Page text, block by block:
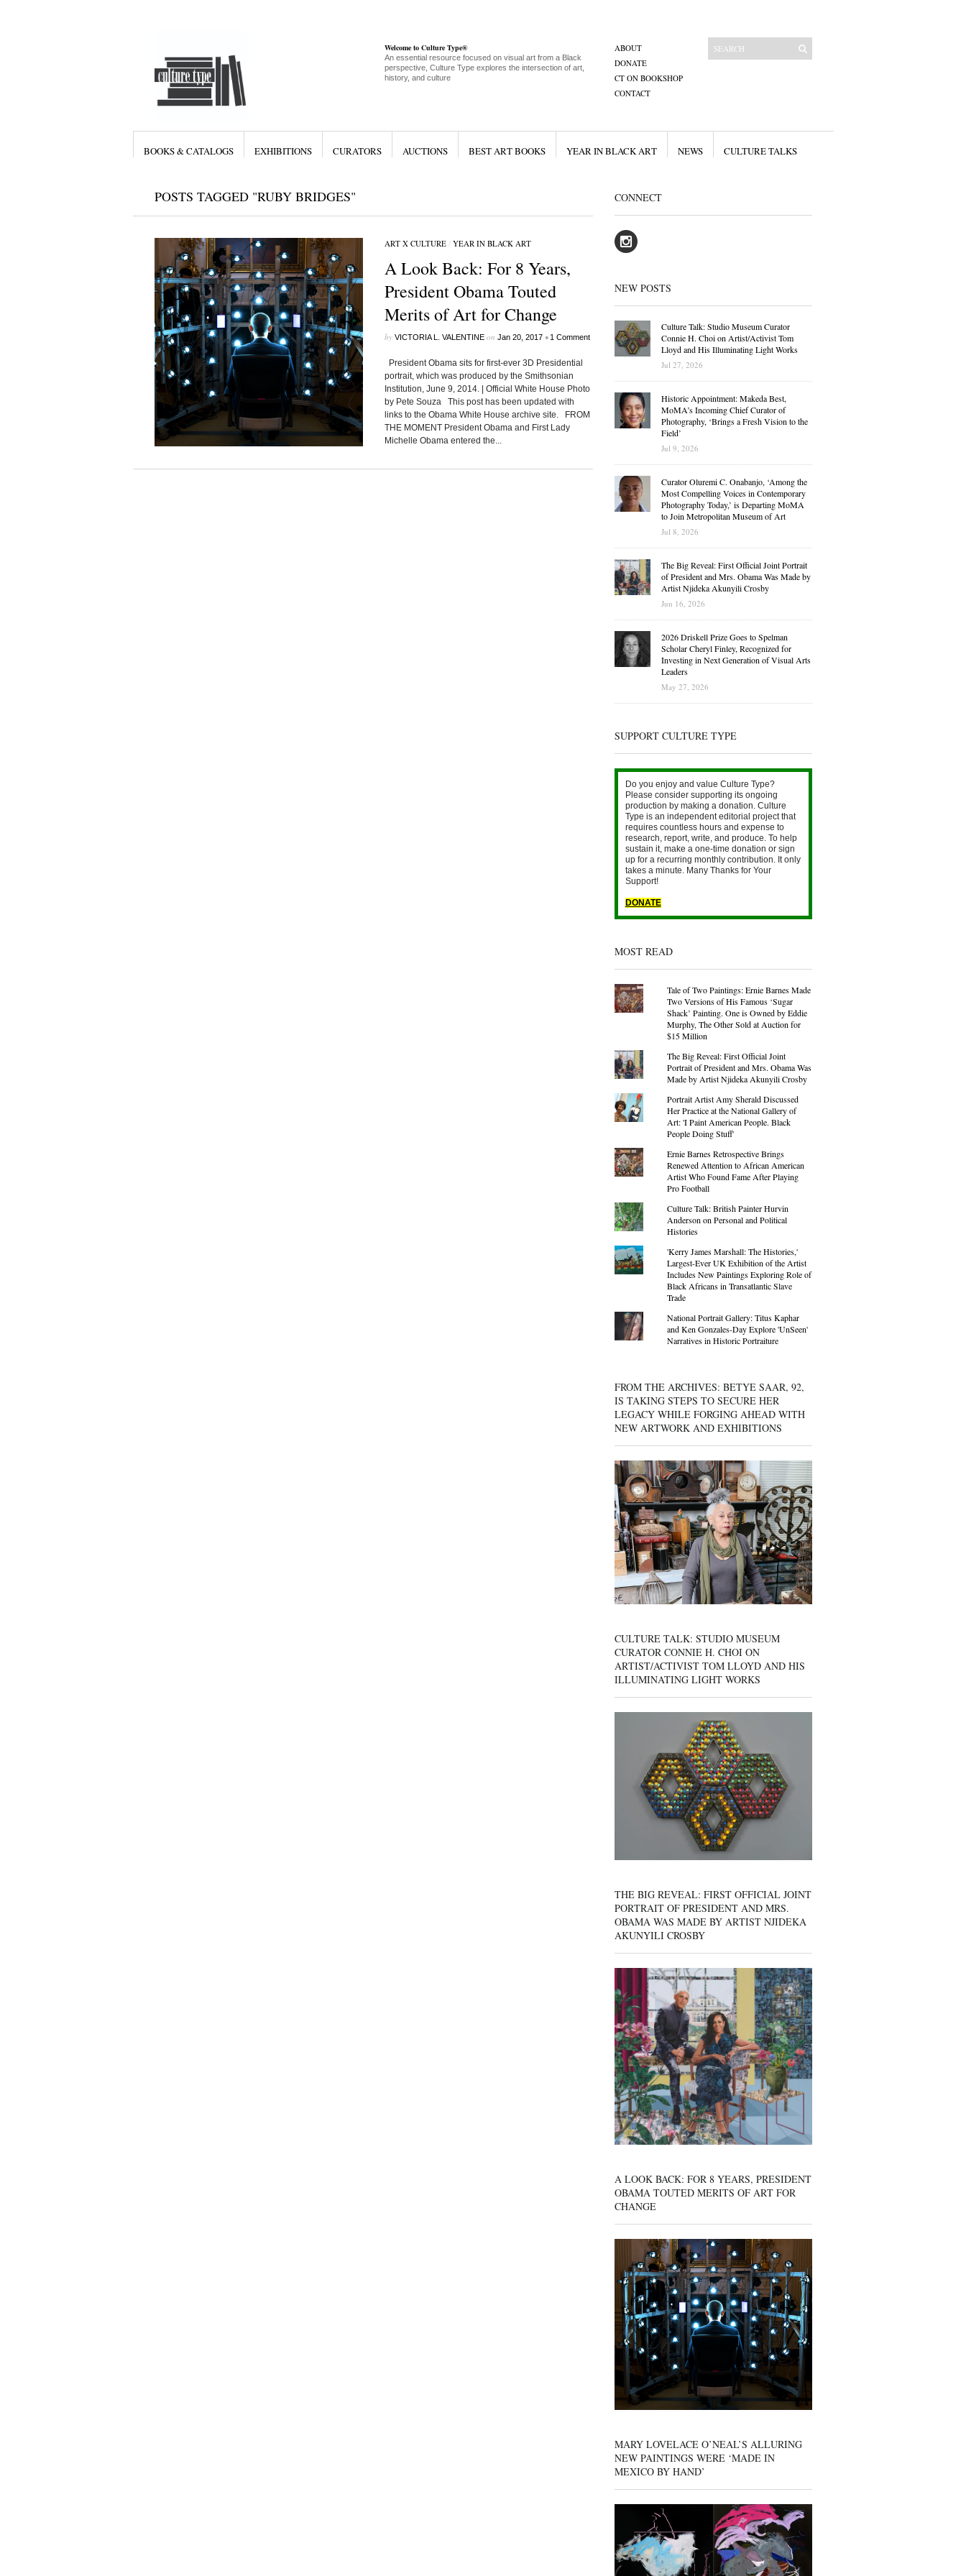
Welcome to Culture Type®
An essential resource focused on visual art from a Black
perspective, Culture Type explores the intersection of art,
history, and culture
ABOUT
DONATE
CT ON BOOKSHOP
CONTACT
BOOKS & CATALOGS EXHIBITIONS CURATORS AUCTIONS BEST ART BOOKS YEAR IN BLACK ART NEWS CULTURE TALKS
POSTS TAGGED "RUBY BRIDGES"
ART X CULTURE/ YEAR IN BLACK ART
A Look Back: For 8 Years,
President Obama Touted
Merits of Art for Change
by VICTORIA L. VALENTINEon Jan 20, 2017 • 1 Comment
President Obama sits for first-ever 3D Presidential
portrait, which was produced by the Smithsonian
Institution, June 9, 2014. | Official White House Photo
by Pete Souza This post has been updated with
links to the Obama White House archive site. FROM
THE MOMENT President Obama and First Lady
Michelle Obama entered the...
CONNECT
NEW POSTS
Culture Talk: Studio Museum Curator
Connie H. Choi on Artist/Activist Tom
Lloyd and His Illuminating Light Works
Jul 27, 2026
Historic Appointment: Makeda Best,
MoMA’s Incoming Chief Curator of
Photography, ‘Brings a Fresh Vision to the
Field’
Jul 9, 2026
Curator Oluremi C. Onabanjo, ‘Among the
Most Compelling Voices in Contemporary
Photography Today,’ is Departing MoMA
to Join Metropolitan Museum of Art
Jul 8, 2026
The Big Reveal: First Official Joint Portrait
of President and Mrs. Obama Was Made by
Artist Njideka Akunyili Crosby
Jun 16, 2026
2026 Driskell Prize Goes to Spelman
Scholar Cheryl Finley, Recognized for
Investing in Next Generation of Visual Arts
Leaders
May 27, 2026
SUPPORT CULTURE TYPE
Do you enjoy and value Culture Type?
Please consider supporting its ongoing
production by making a donation. Culture
Type is an independent editorial project that
requires countless hours and expense to
research, report, write, and produce. To help
sustain it, make a one-time donation or sign
up for a recurring monthly contribution. It only
takes a minute. Many Thanks for Your
Support!
DONATE
MOST READ
Tale of Two Paintings: Ernie Barnes Made
Two Versions of His Famous ‘Sugar
Shack’ Painting. One is Owned by Eddie
Murphy, The Other Sold at Auction for
$15 Million
The Big Reveal: First Official Joint
Portrait of President and Mrs. Obama Was
Made by Artist Njideka Akunyili Crosby
Portrait Artist Amy Sherald Discussed
Her Practice at the National Gallery of
Art: 'I Paint American People. Black
People Doing Stuff'
Ernie Barnes Retrospective Brings
Renewed Attention to African American
Artist Who Found Fame After Playing
Pro Football
Culture Talk: British Painter Hurvin
Anderson on Personal and Political
Histories
'Kerry James Marshall: The Histories,'
Largest-Ever UK Exhibition of the Artist
Includes New Paintings Exploring Role of
Black Africans in Transatlantic Slave
Trade
National Portrait Gallery: Titus Kaphar
and Ken Gonzales-Day Explore 'UnSeen'
Narratives in Historic Portraiture
FROM THE ARCHIVES: BETYE SAAR, 92,
IS TAKING STEPS TO SECURE HER
LEGACY WHILE FORGING AHEAD WITH
NEW ARTWORK AND EXHIBITIONS
CULTURE TALK: STUDIO MUSEUM
CURATOR CONNIE H. CHOI ON
ARTIST/ACTIVIST TOM LLOYD AND HIS
ILLUMINATING LIGHT WORKS
THE BIG REVEAL: FIRST OFFICIAL JOINT
PORTRAIT OF PRESIDENT AND MRS.
OBAMA WAS MADE BY ARTIST NJIDEKA
AKUNYILI CROSBY
A LOOK BACK: FOR 8 YEARS, PRESIDENT
OBAMA TOUTED MERITS OF ART FOR
CHANGE
MARY LOVELACE O’NEAL’S ALLURING
NEW PAINTINGS WERE ‘MADE IN
MEXICO BY HAND’